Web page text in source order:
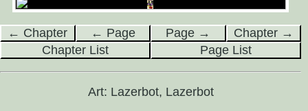
← Chapter ← Page Page →
Chapter →
Chapter List
Page List
Art: Lazerbot, Lazerbot